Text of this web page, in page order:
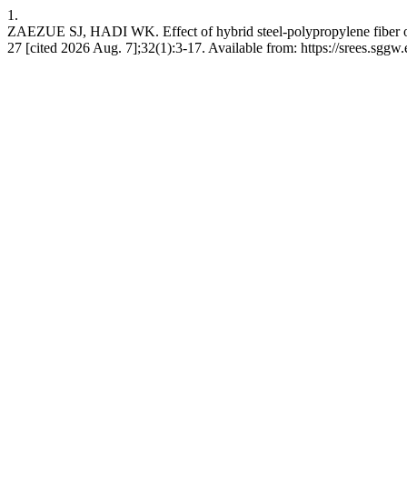
1.
ZAEZUE SJ, HADI WK. Effect of hybrid steel-polypropylene fiber
27 [cited 2026 Aug. 7];32(1):3-17. Available from: https://